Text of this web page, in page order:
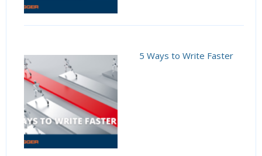
5 Ways to Write Faster